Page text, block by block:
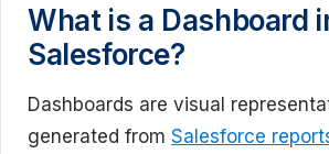
What is a Dashboard
Salesforce?
Dashboards are visual
generated from Salesforce